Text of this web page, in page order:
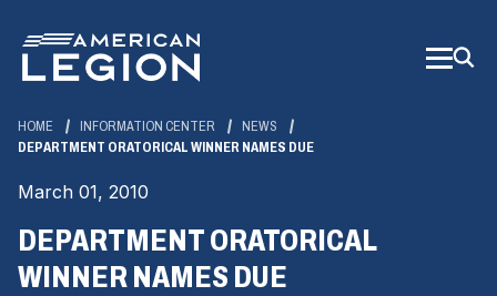
Main
Content
HOME INFORMATION CENTER
NEWS
DEPARTMENT ORATORICAL WINNER NAMES DUE
March 01, 2010
DEPARTMENT ORATORICAL
WINNER NAMES DUE